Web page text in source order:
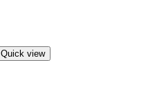
Quick view